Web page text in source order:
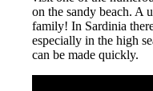
on the sandy beach. A
family! In Sardinia
especially in the high
can be made quickly.